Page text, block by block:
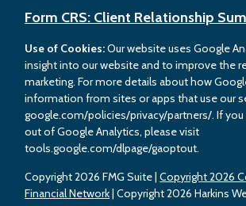
Copyright 2026 FMG Suite |Copyright 2026
Financial Network| Copyright 2026 Harkins
Form CRS: Client Relationship
Use of Cookies:Our website uses Google
insight into our website and to improve the
marketing. For more details about how
information from sites or apps that use our
google.com/policies/privacy/partners/. If
out of Google Analytics, please visit
tools.google.com/dlpage/gaoptout.